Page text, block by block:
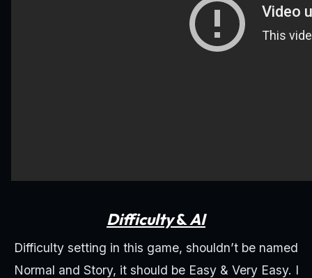
Difficulty&AI
Difficulty setting in this game, shouldn’t be named
Normal and Story, it should be Easy & Very Easy. I